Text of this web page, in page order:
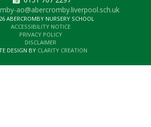
ao@abercromby.liverpool.sch.uk
ABERCROMBY NURSERY SCHOOL
ACCESSIBILITY NOTICE
PRIVACY POLICY
DISCLAIMER
DESIGN BY CLARITY CREATION